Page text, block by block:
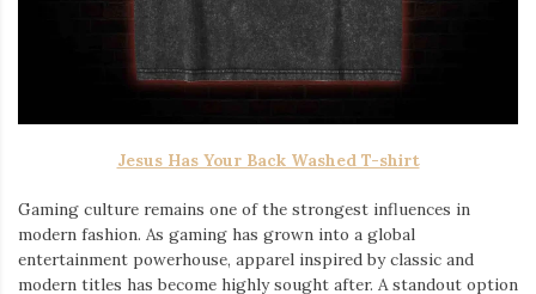
Jesus Has Your Back Washed T-shirt
Gaming culture remains one of the strongest influences in
modern fashion. As gaming has grown into a global
entertainment powerhouse, apparel inspired by classic and
modern titles has become highly sought after. A standout option